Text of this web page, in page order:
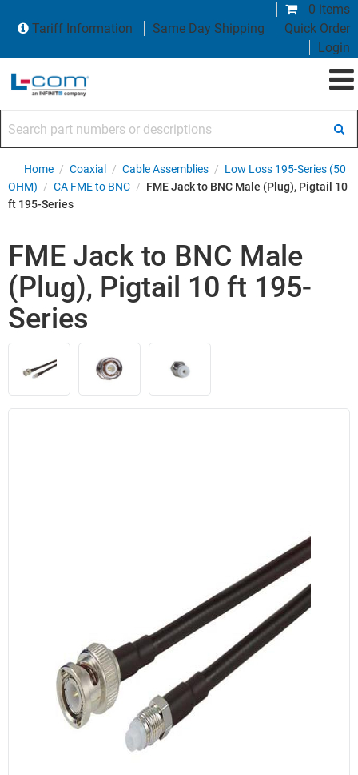
0 items
Tariff Information
Same Day Shipping
Quick Order
Login
Home / Coaxial / Cable Assemblies / Low Loss 195-Series (50
OHM) / CA FME to BNC / FME Jack to BNC Male (Plug), Pigtail 10
ft 195-Series
FME Jack to BNC Male
(Plug), Pigtail 10 ft 195-
Series